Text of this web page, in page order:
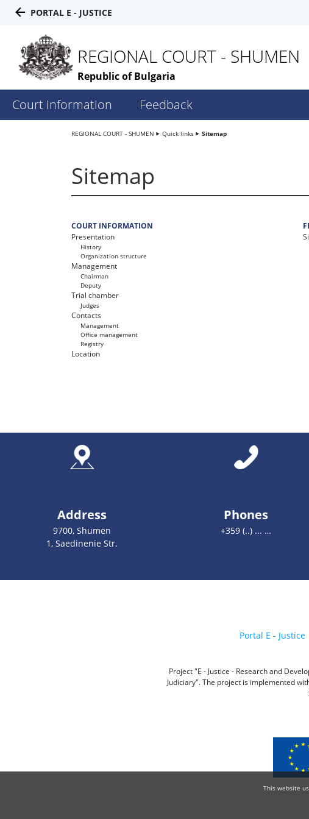
PORTAL E - JUSTICE
REGIONAL COURT - SHUMEN
Republic of Bulgaria
Court information Feedback
REGIONAL COURT - SHUMEN Quick links Sitemap
Sitemap
COURT INFORMATION
Presentation
History
Organization structure
Management
Chairman
Deputy
Trial chamber
Judges
Contacts
Management
Office management
Registry
Location
Address
9700, Shumen
1, Saedinenie Str.
Phones
+359 (..) ... …
Portal E - Justice
Project "E - Justice - Research and
Judiciary". The project is implemented
This website